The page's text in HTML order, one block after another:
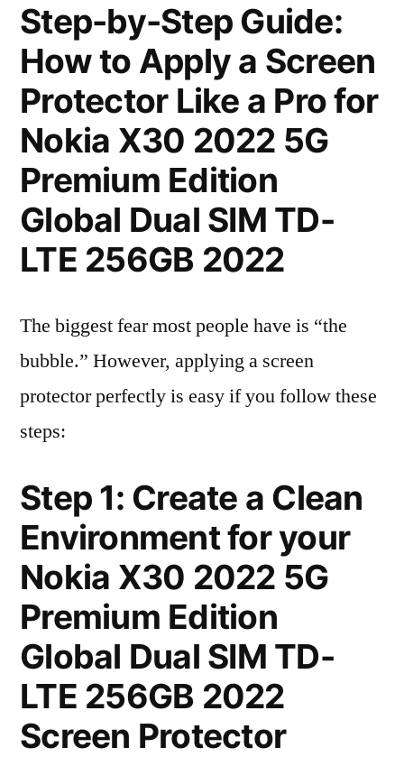
Step-by-Step Guide:
How to Apply a Screen
Protector Like a Pro for
Nokia X30 2022 5G
Premium Edition
Global Dual SIM TD-
LTE 256GB 2022
The biggest fear most people have is “the
bubble.” However, applying a screen
protector perfectly is easy if you follow these
steps:
Step 1: Create a Clean
Environment for your
Nokia X30 2022 5G
Premium Edition
Global Dual SIM TD-
LTE 256GB 2022
Screen Protector